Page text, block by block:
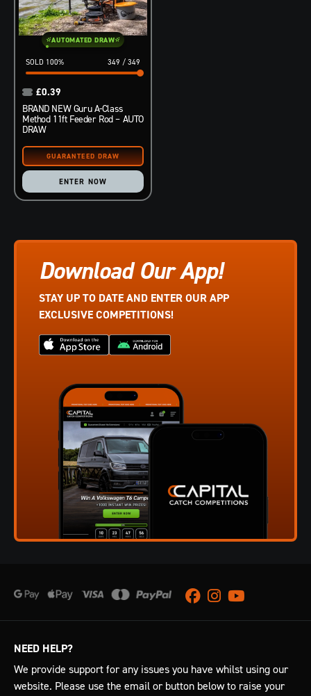
349 / 349
100%
AUTOMATED DRAW
BRAND NEW Guru A-Class
Method 11ft Feeder Rod – AUTO
DRAW
£0.39
ENTER NOW
Download Our App!
STAY UP TO DATE AND ENTER OUR APP
EXCLUSIVE COMPETITIONS!
Facebook
Instagram
Youtube
NEED HELP?
We provide support for any issues you have whilst using our
website. Please use the email or button below to raise your